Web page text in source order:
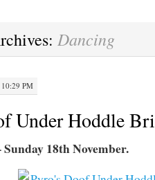
Dancing
PM
Under Hoddle
18th November.